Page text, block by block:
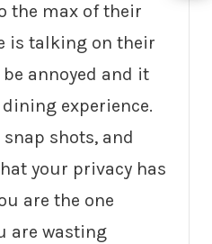
the max of their
is talking on their
annoyed and it
experience.
shots, and
your privacy has
are the one
are wasting